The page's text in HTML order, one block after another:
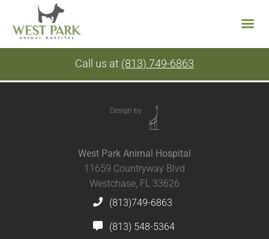
content
Call us at (813) 749-6863
Design by
West Park Animal Hospital
11659 Countryway Blvd
Westchase, FL 33626
(813)749-6863
(813) 548-5364